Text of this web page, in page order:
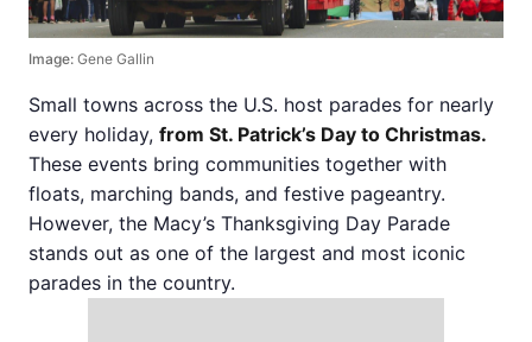
Image: Gene Gallin
Small towns across the U.S. host parades for nearly
every holiday, from St. Patrick’s Day to Christmas.
These events bring communities together with
floats, marching bands, and festive pageantry.
However, the Macy’s Thanksgiving Day Parade
stands out as one of the largest and most iconic
parades in the country.